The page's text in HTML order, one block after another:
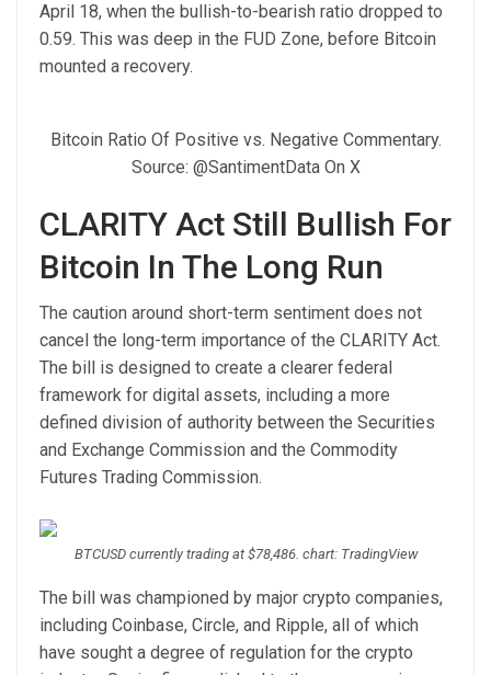
April 18, when the bullish-to-bearish ratio dropped to
0.59. This was deep in the FUD Zone, before Bitcoin
mounted a recovery.
Bitcoin Ratio Of Positive vs. Negative Commentary.
Source: @SantimentData On X
CLARITY Act Still Bullish For
Bitcoin In The Long Run
The caution around short-term sentiment does not
cancel the long-term importance of the CLARITY Act.
The bill is designed to create a clearer federal
framework for digital assets, including a more
defined division of authority between the Securities
and Exchange Commission and the Commodity
Futures Trading Commission.
BTCUSD currently trading at $78,486. chart: TradingView
The bill was championed by major crypto companies,
including Coinbase, Circle, and Ripple, all of which
have sought a degree of regulation for the crypto